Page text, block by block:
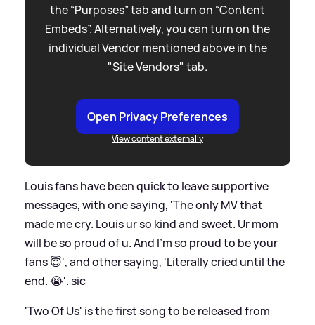
the “Purposes” tab and turn on “Content
Embeds”. Alternatively, you can turn on the
individual Vendor mentioned above in the
"Site Vendors" tab.
Open Privacy Preferences
View content externally
Louis fans have been quick to leave supportive
messages, with one saying, 'The only MV that
made me cry. Louis ur so kind and sweet. Ur mom
will be so proud of u. And I'm so proud to be your
fans 😇 ', and other saying, 'Literally cried until the
end. 😭 '.sic
'Two Of Us' is the first song to be released from